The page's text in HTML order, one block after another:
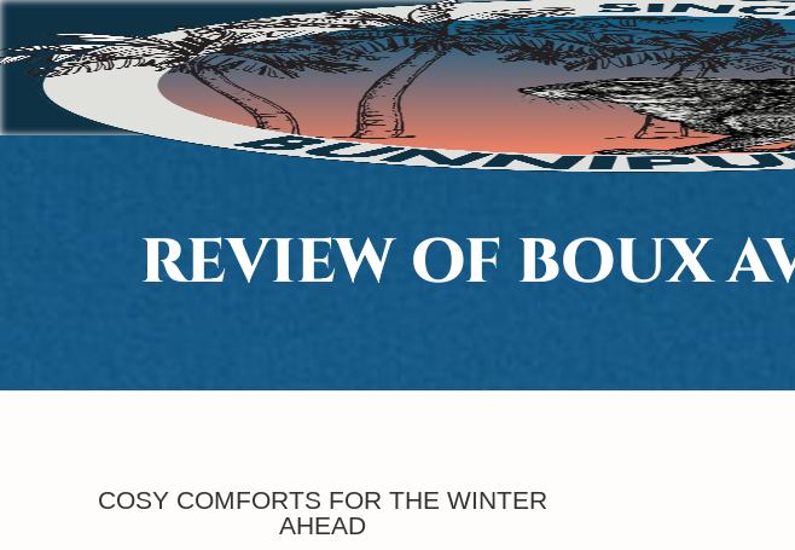
REVIEW OF BOUX
COSY COMFORTS FOR THE WINTER
AHEAD